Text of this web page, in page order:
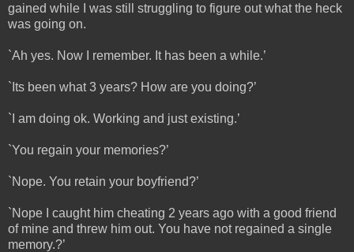
gained while I was still struggling to figure out what the heck
was going on.
`Ah yes. Now I remember. It has been a while.’
`Its been what 3 years? How are you doing?’
`I am doing ok. Working and just existing.’
`You regain your memories?’
`Nope. You retain your boyfriend?’
`Nope I caught him cheating 2 years ago with a good friend
of mine and threw him out. You have not regained a single
memory.?’